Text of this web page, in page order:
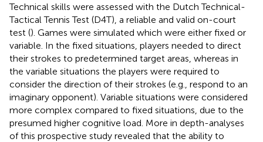
Technical skills were assessed with the Dutch Technical-
Tactical Tennis Test (D4T), a reliable and valid on-court
test (). Games were simulated which were either fixed or
variable. In the fixed situations, players needed to direct
their strokes to predetermined target areas, whereas in
the variable situations the players were required to
consider the direction of their strokes (e.g., respond to an
imaginary opponent). Variable situations were considered
more complex compared to fixed situations, due to the
presumed higher cognitive load. More in depth-analyses
of this prospective study revealed that the ability to